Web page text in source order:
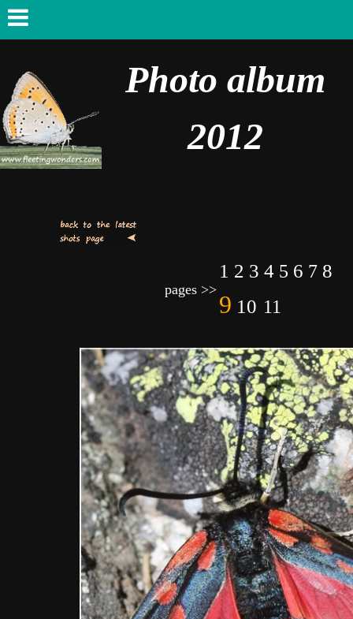
Photo album
2012
pages >>
1 2 3 4 5 6 7 8
9 10 11